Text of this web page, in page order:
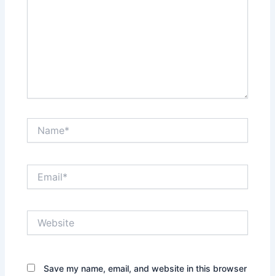
Save my name, email, and website in this browser